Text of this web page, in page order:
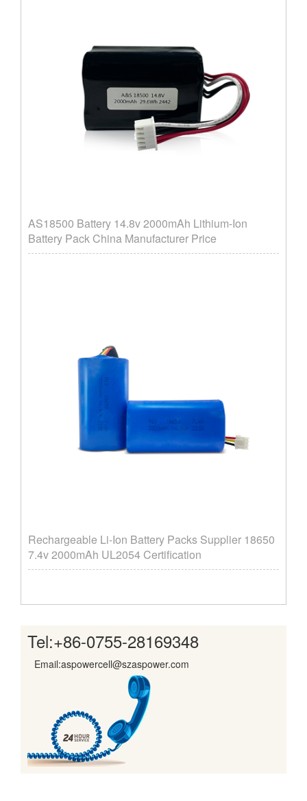
AS18500 Battery 14.8v 2000mAh Lithium-Ion
Battery Pack China Manufacturer Price
Rechargeable Li-Ion Battery Packs Supplier ​18650
7.4v 2000mAh UL2054 Certification
Tel:+86-0755-28169348
Email:aspowercell@szaspower.com